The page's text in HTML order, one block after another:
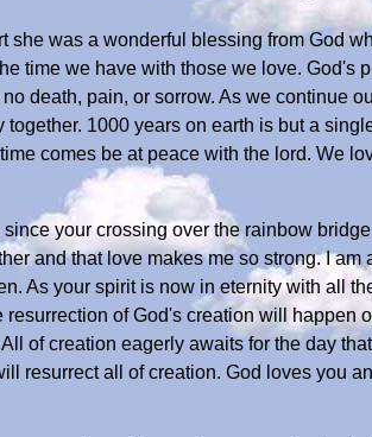
she was a wonderful blessing from God
time we have with those we love. God's
death, pain, or sorrow. As we continue
1000 years on earth is but a
comes be at peace with the lord. We
your crossing over the rainbow
and that love makes me so strong. I am
As your spirit is now in eternity with all
of God's creation will happen
of creation eagerly awaits for the day
resurrect all of creation. God loves you